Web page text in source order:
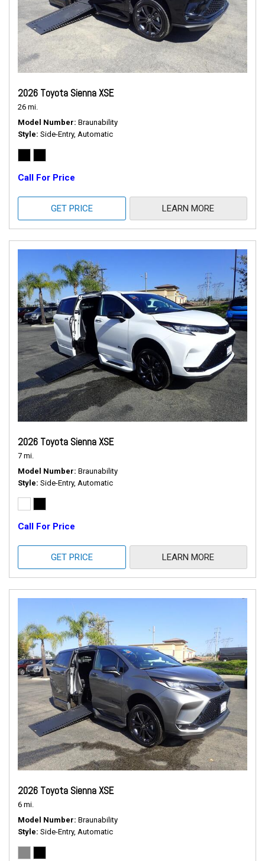
2026 Toyota Sienna XSE
26 mi.
Model Number Braunability
Style Side-Entry, Automatic
Call For Price
GET PRICE LEARN MORE
2026 Toyota Sienna XSE
7 mi.
Model Number Braunability
Style Side-Entry, Automatic
Call For Price
GET PRICE LEARN MORE
2026 Toyota Sienna XSE
6 mi.
Model Number Braunability
Style Side-Entry, Automatic